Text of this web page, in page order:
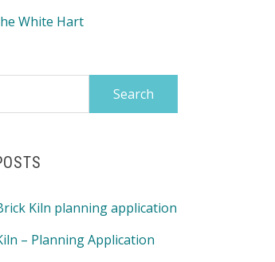
White Hart
Kiln planning application
– Planning Application